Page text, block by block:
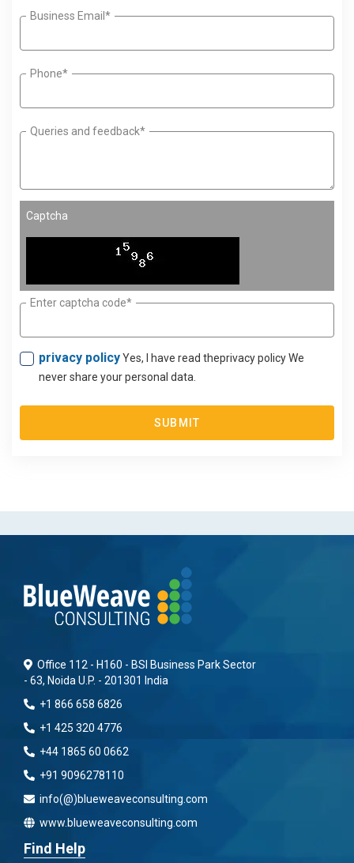
Business Email*
Phone*
Queries and feedback*
Captcha
Enter captcha code*
privacy policyYes, I have read theprivacy policy We
never share your personal data.
SUBMIT
Office 112 - H160 - BSI Business Park Sector
- 63, Noida U.P. - 201301 India
+1 866 658 6826
+1 425 320 4776
+44 1865 60 0662
+91 9096278110
info(@)blueweaveconsulting.com
www.blueweaveconsulting.com
Find Help